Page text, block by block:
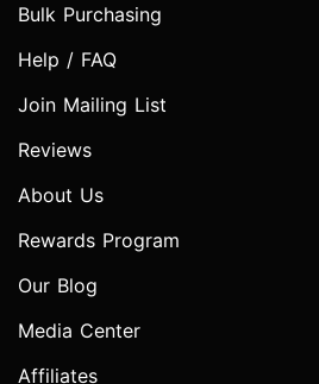
Bulk Purchasing
Help / FAQ
Join Mailing List
Reviews
About Us
Rewards Program
Our Blog
Media Center
Affiliates